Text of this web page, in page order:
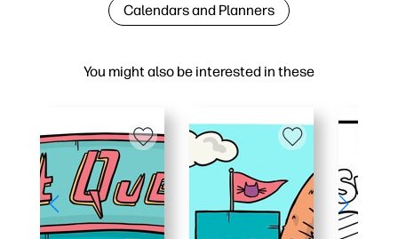
You might also be interested in these
Calendars and Planners